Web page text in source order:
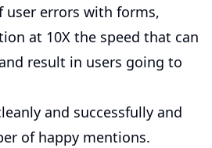
user errors with forms,
at 10X the speed that can
result in users going to
and successfully and
of happy mentions.